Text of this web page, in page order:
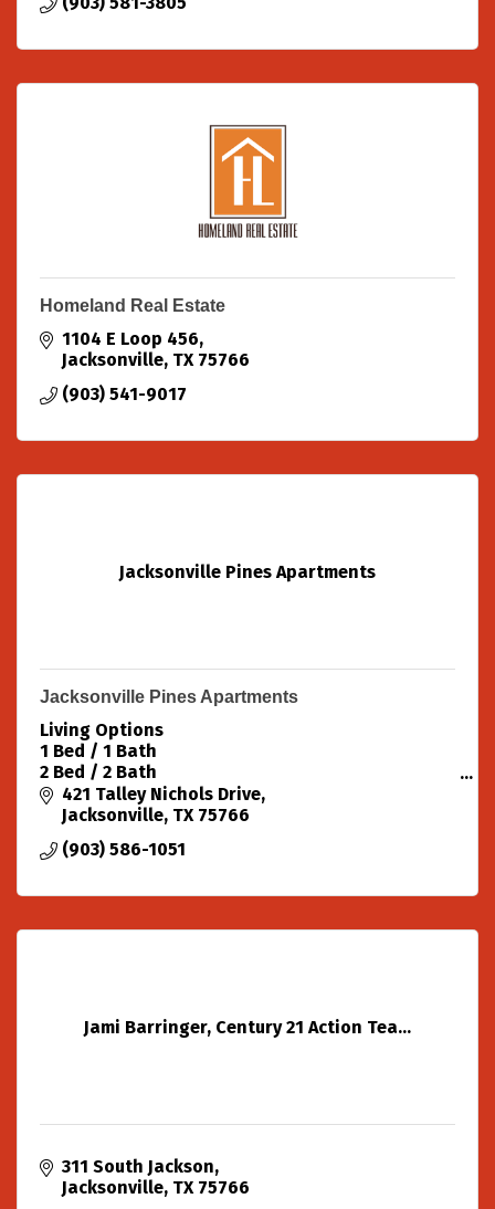
Homeland Real Estate
1104 E Loop 456
Jacksonville TX 75766
(903) 541-9017
Jacksonville Pines Apartments
Jacksonville Pines Apartments
Living Options
1 Bed / 1 Bath
2 Bed / 2 Bath
3 Bed / 2 Bath
Handicap Accessible Available
Amenities Pool Unfurnished Ceiling Fans
Patio/Balcony Extra Storage Fitness Center
421 Talley Nichols Drive
Jacksonville TX 75766
(903) 586-1051
Jami Barringer, Century 21 Action Tea...
311 South Jackson
Jacksonville TX 75766